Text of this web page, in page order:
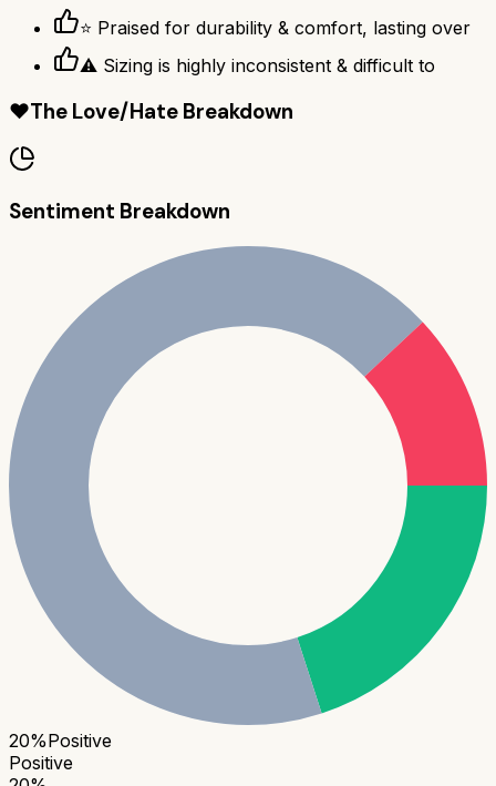
⭐ Praised for durability & comfort, lasting over
⚠ Sizing is highly inconsistent & difficult to
❤️The Love/Hate Breakdown
Sentiment Breakdown
20%Positive
Positive